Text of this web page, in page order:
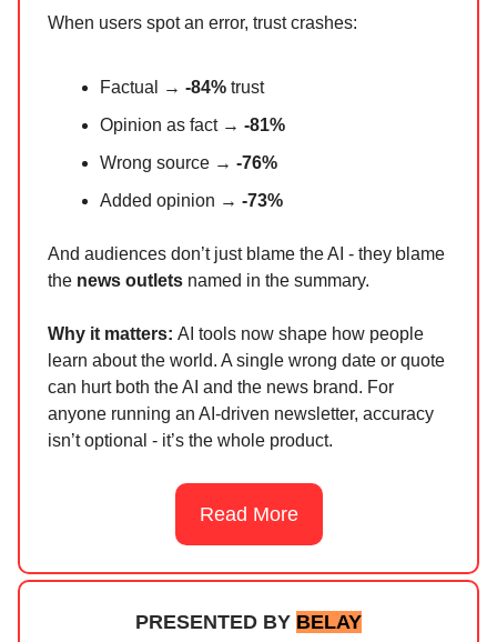
When users spot an error, trust crashes:
Factual → -84% trust
Opinion as fact → -81%
Wrong source → -76%
Added opinion → -73%
And audiences don’t just blame the AI - they blame
the news outlets named in the summary.
Why it matters: AI tools now shape how people
learn about the world. A single wrong date or quote
can hurt both the AI and the news brand. For
anyone running an AI-driven newsletter, accuracy
isn’t optional - it’s the whole product.
Read More
PRESENTED BY BELAY